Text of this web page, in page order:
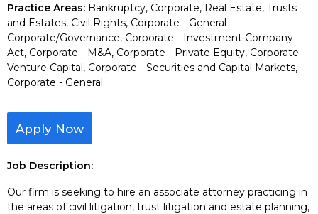
Practice Areas: Bankruptcy, Corporate, Real Estate, Trusts
and Estates, Civil Rights, Corporate - General
Corporate/Governance, Corporate - Investment Company
Act, Corporate - M&A, Corporate - Private Equity, Corporate -
Venture Capital, Corporate - Securities and Capital Markets,
Corporate - General
Apply Now
Job Description:
Our firm is seeking to hire an associate attorney practicing in
the areas of civil litigation, trust litigation and estate planning,